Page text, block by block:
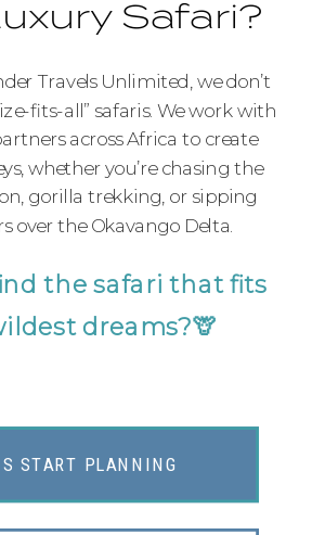
Safari?
Travels Unlimited, we don’t
fits-all” safaris. We work with
across Africa to create
whether you’re chasing the
gorilla trekking, or sipping
over the Okavango Delta.
the safari that fits
dreams?🦒
START PLANNING